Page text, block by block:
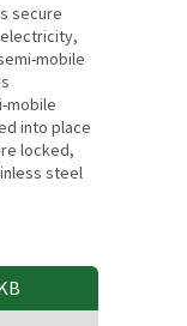
secure
mobile
mobile
into place
locked,
steel